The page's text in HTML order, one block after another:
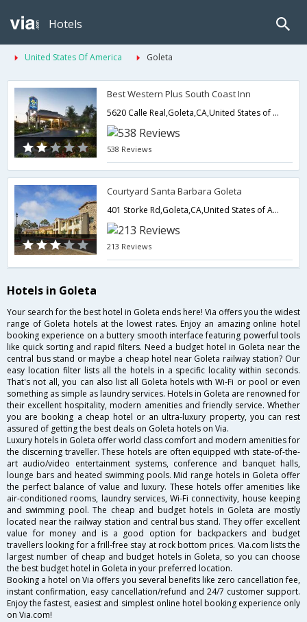
Hotels
United States Of America Goleta
Best Western Plus South Coast Inn
5620 Calle Real,Goleta,CA,United States of America
538 Reviews
Courtyard Santa Barbara Goleta
401 Storke Rd,Goleta,CA,United States of America
213 Reviews
Hotels in Goleta
Your search for the best hotel in Goleta ends here! Via offers you the widest
range of Goleta hotels at the lowest rates. Enjoy an amazing online hotel
booking experience on a buttery smooth interface featuring powerful tools
like quick sorting and rapid filters. Need a budget hotel in Goleta near the
central bus stand or maybe a cheap hotel near Goleta railway station? Our
easy location filter lists all the hotels in a specific locality within seconds.
That's not all, you can also list all Goleta hotels with Wi-Fi or pool or even
something as simple as laundry services. Hotels in Goleta are renowned for
their excellent hospitality, modern amenities and friendly service. Whether
you are booking a cheap hotel or an ultra-luxury property, you can rest
assured of getting the best deals on Goleta hotels on Via.
Luxury hotels in Goleta offer world class comfort and modern amenities for
the discerning traveller. These hotels are often equipped with state-of-the-
art audio/video entertainment systems, conference and banquet halls,
lounge bars and heated swimming pools. Mid range hotels in Goleta offer
the perfect balance of value and luxury. These hotels offer amenities like
air-conditioned rooms, laundry services, Wi-Fi connectivity, house keeping
and swimming pool. The cheap and budget hotels in Goleta are mostly
located near the railway station and central bus stand. They offer excellent
value for money and is a good option for backpackers and budget
travellers looking for a frill-free stay at rock bottom prices. Via.com lists the
largest number of cheap and budget hotels in Goleta, so you can choose
the best budget hotel in Goleta in your preferred location.
Booking a hotel on Via offers you several benefits like zero cancellation fee,
instant confirmation, easy cancellation/refund and 24/7 customer support.
Enjoy the fastest, easiest and simplest online hotel booking experience only
on Via.com!